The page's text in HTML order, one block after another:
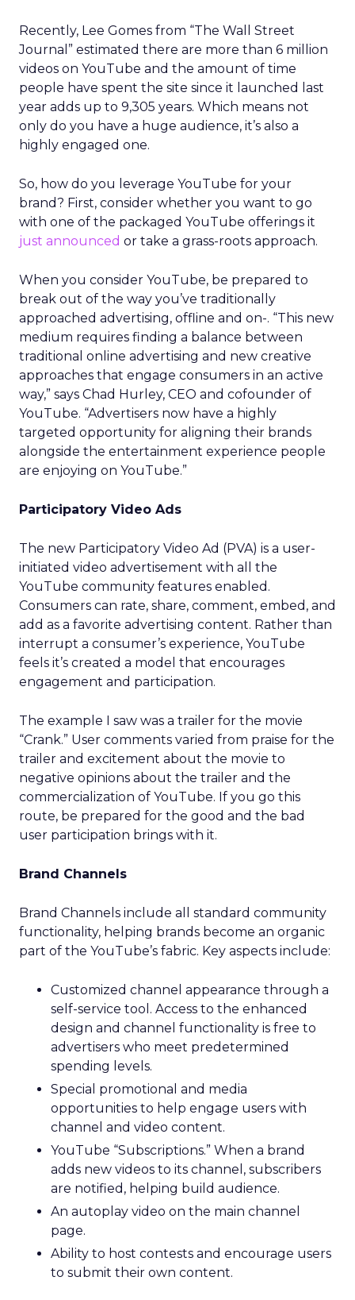
Recently, Lee Gomes from “The Wall Street
Journal” estimated there are more than 6 million
videos on YouTube and the amount of time
people have spent the site since it launched last
year adds up to 9,305 years. Which means not
only do you have a huge audience, it’s also a
highly engaged one.
So, how do you leverage YouTube for your
brand? First, consider whether you want to go
with one of the packaged YouTube offerings it
just announced or take a grass-roots approach.
When you consider YouTube, be prepared to
break out of the way you’ve traditionally
approached advertising, offline and on-. “This new
medium requires finding a balance between
traditional online advertising and new creative
approaches that engage consumers in an active
way,” says Chad Hurley, CEO and cofounder of
YouTube. “Advertisers now have a highly
targeted opportunity for aligning their brands
alongside the entertainment experience people
are enjoying on YouTube.”
Participatory Video Ads
The new Participatory Video Ad (PVA) is a user-
initiated video advertisement with all the
YouTube community features enabled.
Consumers can rate, share, comment, embed, and
add as a favorite advertising content. Rather than
interrupt a consumer’s experience, YouTube
feels it’s created a model that encourages
engagement and participation.
The example I saw was a trailer for the movie
“Crank.” User comments varied from praise for the
trailer and excitement about the movie to
negative opinions about the trailer and the
commercialization of YouTube. If you go this
route, be prepared for the good and the bad
user participation brings with it.
Brand Channels
Brand Channels include all standard community
functionality, helping brands become an organic
part of the YouTube’s fabric. Key aspects include:
Customized channel appearance through a
self-service tool. Access to the enhanced
design and channel functionality is free to
advertisers who meet predetermined
spending levels.
Special promotional and media
opportunities to help engage users with
channel and video content.
YouTube “Subscriptions.” When a brand
adds new videos to its channel, subscribers
are notified, helping build audience.
An autoplay video on the main channel
page.
Ability to host contests and encourage users
to submit their own content.